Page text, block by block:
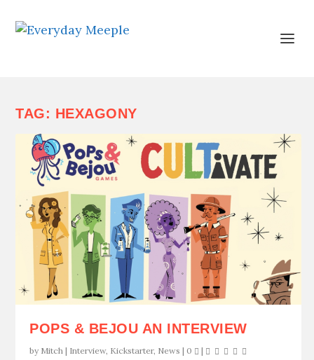
TAG: HEXAGONY
POPS & BEJOU AN INTERVIEW
by Mitch | Interview, Kickstarter, News | 0 |